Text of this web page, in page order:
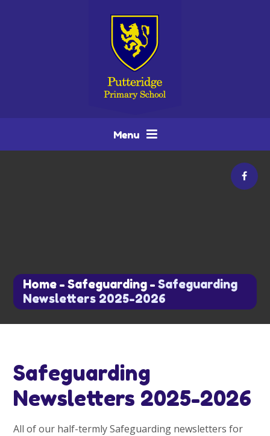
Menu
Home - Safeguarding - Safeguarding
Newsletters 2025-2026
Safeguarding
Newsletters 2025-2026
All of our half-termly Safeguarding newsletters for